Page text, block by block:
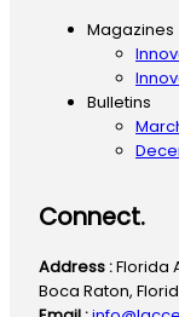
Magazines
Bulletins
Connect.
Address :Florida
Boca Raton,